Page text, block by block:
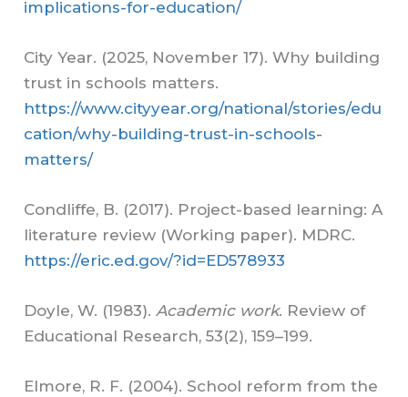
implications-for-education/
City Year. (2025, November 17). Why building
trust in schools matters.
https://www.cityyear.org/national/stories/edu
cation/why-building-trust-in-schools-
matters/
Condliffe, B. (2017). Project-based learning: A
literature review (Working paper). MDRC.
https://eric.ed.gov/?id=ED578933
Doyle, W. (1983).Academic work. Review of
Educational Research, 53(2), 159–199.
Elmore, R. F. (2004). School reform from the